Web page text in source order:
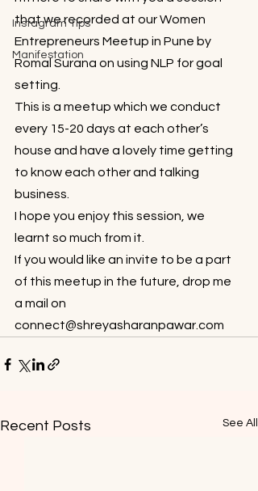
Instagram Tips
Manifestation
that we recorded at our Women
Entrepreneurs Meetup in Pune by
Romal Surana on using NLP for goal
setting.
This is a meetup which we conduct
every 15-20 days at each other’s
house and have a lovely time getting
to know each other and talking
business.
I hope you enjoy this session, we
learnt so much from it.
If you would like an invite to be a part
of this meetup in the future, drop me
a mail on
connect@shreyasharanpawar.com
Recent Posts See All